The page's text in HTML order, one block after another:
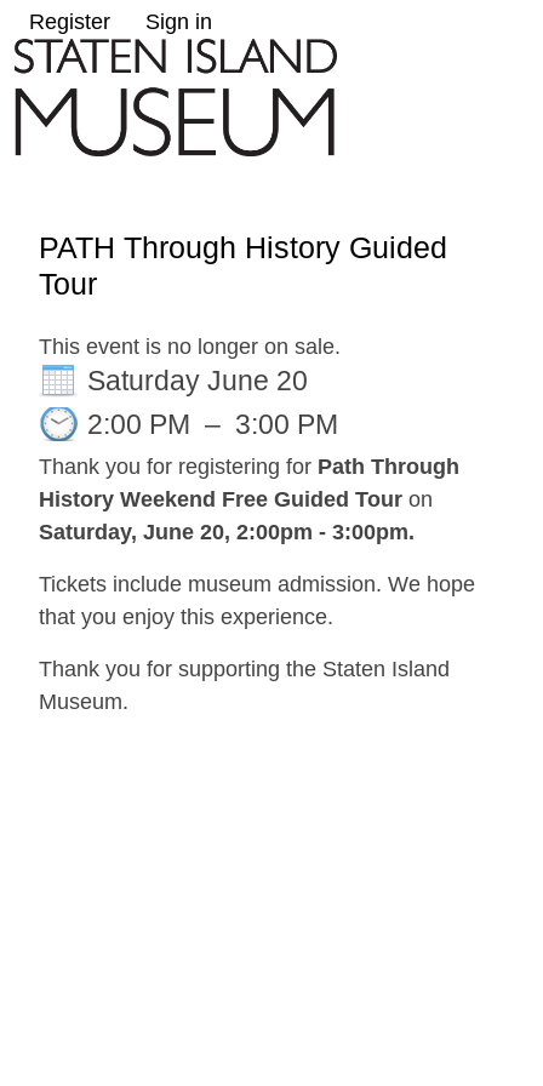
Register Sign in
PATH Through History Guided
Tour
This event is no longer on sale.
Saturday June 20
2:00 PM – 3:00 PM
Thank you for registering for Path Through
History Weekend Free Guided Tour on
Saturday, June 20, 2:00pm - 3:00pm.
Tickets include museum admission. We hope
that you enjoy this experience.
Thank you for supporting the Staten Island
Museum.